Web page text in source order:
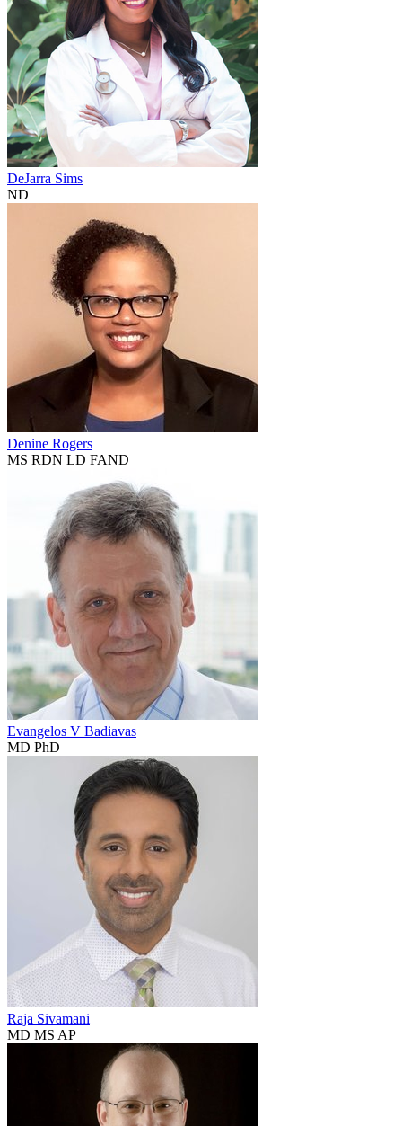
DeJarra Sims
ND
Denine Rogers
MS RDN LD FAND
Evangelos V Badiavas
MD PhD
Raja Sivamani
MD MS AP